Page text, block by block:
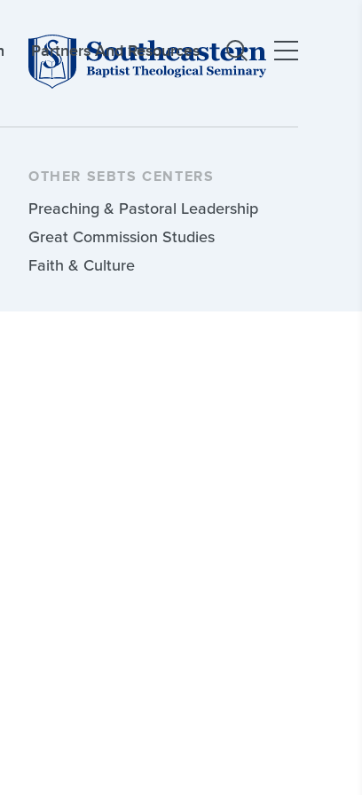
Partners And Resources
OTHER SEBTS CENTERS
Preaching & Pastoral Leadership
Great Commission Studies
Faith & Culture